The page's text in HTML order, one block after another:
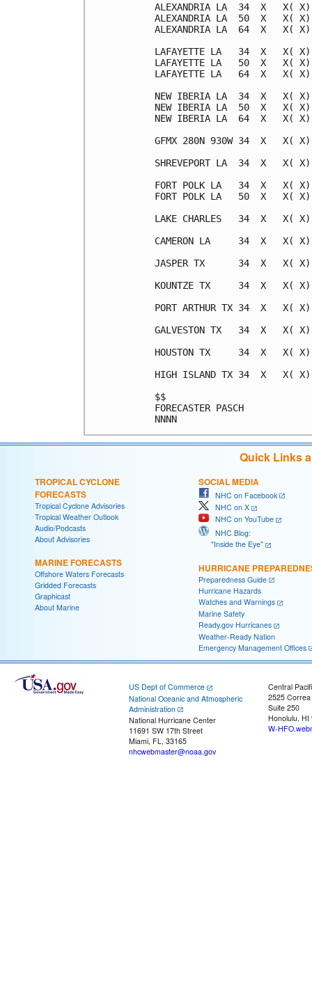
ALEXANDRIA LA  34  X
ALEXANDRIA LA  50  X
ALEXANDRIA LA  64  X
LAFAYETTE LA   34  X
LAFAYETTE LA   50  X
LAFAYETTE LA   64  X
NEW IBERIA LA  34  X
NEW IBERIA LA  50  X
NEW IBERIA LA  64  X
GFMX 280N 930W 34  X
SHREVEPORT LA  34  X
FORT POLK LA   34  X
FORT POLK LA   50  X
LAKE CHARLES   34  X
CAMERON LA     34  X
JASPER TX      34  X
KOUNTZE TX     34  X
PORT ARTHUR TX 34  X
GALVESTON TX   34  X
HOUSTON TX     34  X
HIGH ISLAND TX 34  X
Quick Links
TROPICAL CYCLONE
FORECASTS
Tropical Cyclone Advisories
Tropical Weather Outlook
Audio/Podcasts
About Advisories
MARINE FORECASTS
Offshore Waters Forecasts
Gridded Forecasts
Graphicast
About Marine
SOCIAL MEDIA
NHC on Facebook
NHC on X
NHC on YouTube
NHC Blog:
"Inside the Eye"
HURRICANE
Preparedness Guide
Hurricane Hazards
Watches and Warnings
Marine Safety
Ready.gov Hurricanes
Weather-Ready Nation
Emergency Management Offices
US Dept of Commerce
National Oceanic and Atmospheric
Administration
National Hurricane Center
11691 SW 17th Street
Miami, FL, 33165
nhcwebmaster@noaa.gov
Central
2525
Suite 250
Honolulu, HI
W-